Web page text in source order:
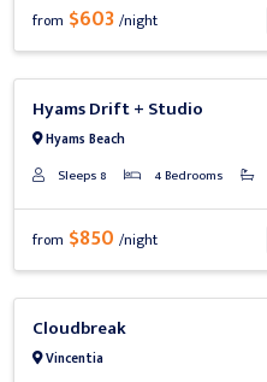
from $603/night
Hyams Drift + Studio
Hyams Beach
Sleeps 8 4 Bedrooms
from $850/night
Cloudbreak
Vincentia